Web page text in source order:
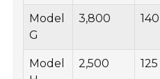
Model
G
3,800 140
Model
2,500 125